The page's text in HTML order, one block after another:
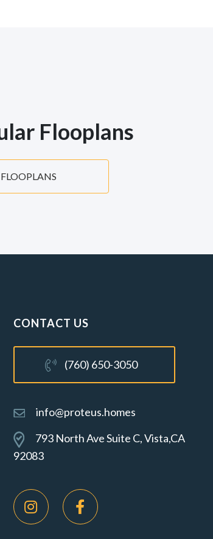
Flooplans
CONTACT US
(760) 650-3050
info@proteus.homes
793 North Ave Suite C, Vista,CA
92083